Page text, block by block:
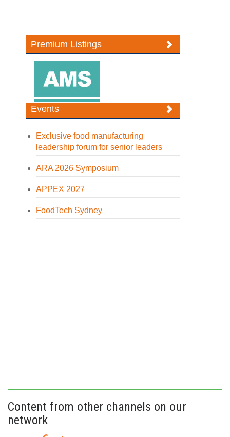
Premium Listings
Events
Exclusive food manufacturing
leadership forum for senior leaders
ARA 2026 Symposium
APPEX 2027
FoodTech Sydney
Content from other channels on our
network